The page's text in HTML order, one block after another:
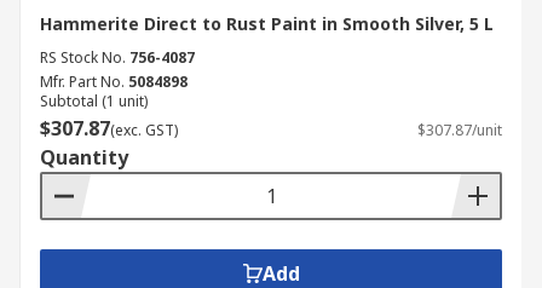
Hammerite Direct to Rust Paint in Smooth Silver, 5 L
RS Stock No. 756-4087
Mfr. Part No. 5084898
Subtotal (1 unit)
$307.87(exc. GST) $307.87/unit
Quantity
Add